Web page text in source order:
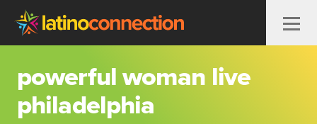
Skip to content
powerful woman live
philadelphia